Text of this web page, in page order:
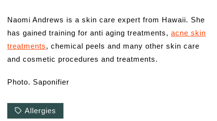
Naomi Andrews is a skin care expert from Hawaii. She
has gained training for anti aging treatments, acne skin
treatments, chemical peels and many other skin care
and cosmetic procedures and treatments.
Photo. Saponifier
Allergies